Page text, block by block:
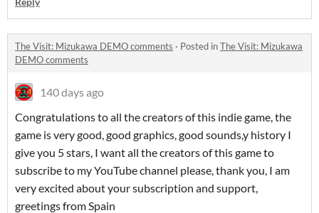
The Visit: Mizukawa DEMO comments · Posted inThe Visit: Mizukawa
DEMO comments
140 days ago
Congratulations to all the creators of this indie game, the
game is very good, good graphics, good sounds,y history I
give you 5 stars, I want all the creators of this game to
subscribe to my YouTube channel please, thank you, I am
very excited about your subscription and support,
greetings from Spain